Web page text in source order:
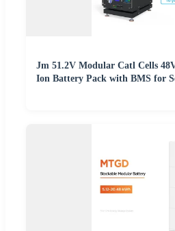
Jm 51.2V Modular Catl Cells
Ion Battery Pack with BMS for